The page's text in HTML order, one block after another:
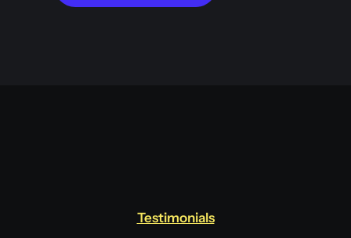
Testimonials